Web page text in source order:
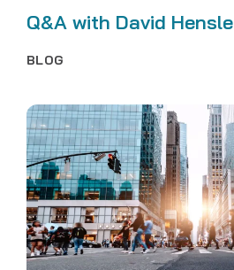
Q&A with David Hensle
BLOG